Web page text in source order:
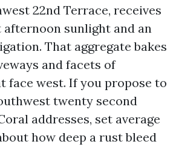
22nd Terrace, receives
sunlight and an
That aggregate bakes
and facets of
face west. If you propose to
twenty second
addresses, set average
how deep a rust bleed